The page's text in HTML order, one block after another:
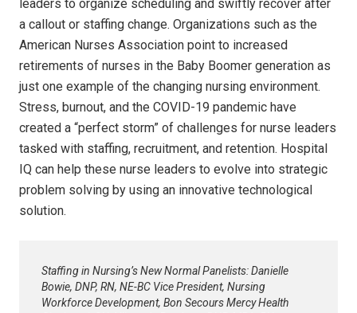
leaders to organize scheduling and swiftly recover after
a callout or staffing change. Organizations such as the
American Nurses Association point to increased
retirements of nurses in the Baby Boomer generation as
just one example of the changing nursing environment.
Stress, burnout, and the COVID-19 pandemic have
created a “perfect storm” of challenges for nurse leaders
tasked with staffing, recruitment, and retention. Hospital
IQ can help these nurse leaders to evolve into strategic
problem solving by using an innovative technological
solution.
Staffing in Nursing’s New Normal Panelists: Danielle
Bowie, DNP, RN, NE-BC Vice President, Nursing
Workforce Development, Bon Secours Mercy Health